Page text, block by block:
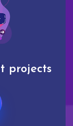
projects